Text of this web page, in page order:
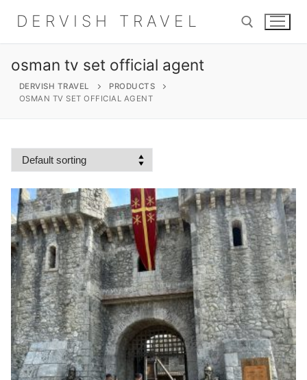
DERVISH TRAVEL
for:
Home
About
Shop
Contact Us
Blog
osman tv set official agent
DERVISH TRAVEL
PRODUCTS
OSMAN TV SET OFFICIAL AGENT